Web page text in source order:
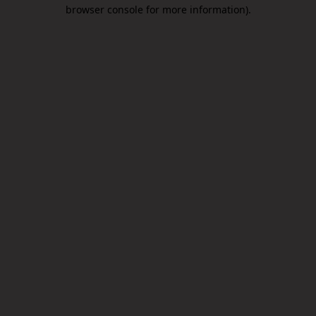
browser console for more information).